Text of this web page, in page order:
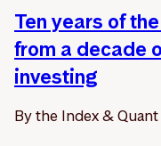
Ten years of
from a decade
investing
By the Index &